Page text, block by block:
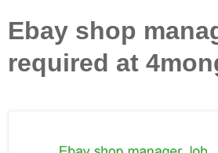
Ebay shop
required at